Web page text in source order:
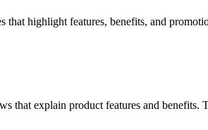
highlight features, benefits, and
that explain product features and